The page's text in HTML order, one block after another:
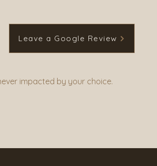
Leave a Google Review
impacted by your choice.